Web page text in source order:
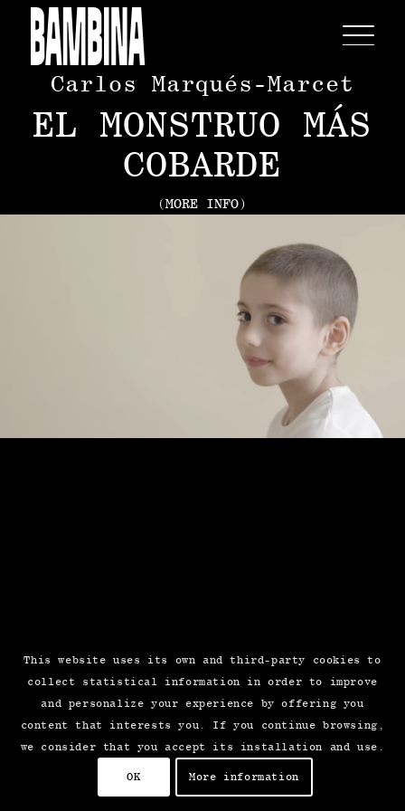
Carlos Marqués-Marcet
EL MONSTRUO MÁS
COBARDE
(MORE INFO)
This website uses its own and third-party cookies to
collect statistical information in order to improve
and personalize your experience by offering you
content that interests you. If you continue browsing,
we consider that you accept its installation and use.
OK More information